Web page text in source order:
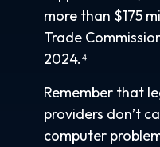
more than $175
Trade
2024.⁴
Remember that
providers don’t
computer